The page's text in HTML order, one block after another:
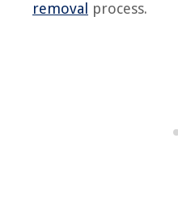
removal
process.